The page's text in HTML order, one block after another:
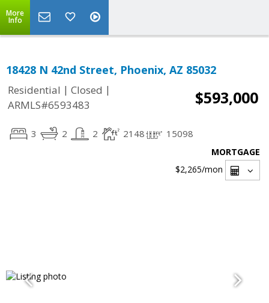
More
Info
18428 N 42nd Street, Phoenix, AZ 85032
Residential | Closed |
ARMLS#6593483
$593,000
3 2 2 2148 15098
MORTGAGE
$2,265/mon